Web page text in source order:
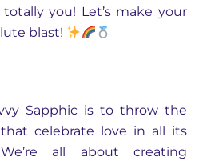
you! Let’s make your
blast!
Sapphic is to throw the
celebrate love in all its
all about creating